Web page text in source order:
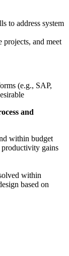
to address system
and meet
(e.g., SAP,
and
within budget
productivity gains
within
based on